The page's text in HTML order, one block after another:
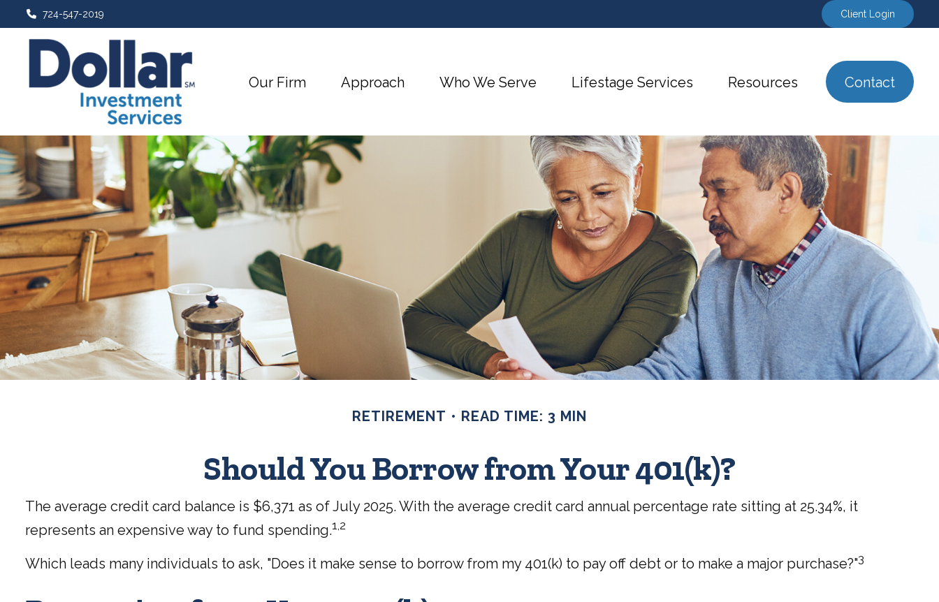
724-547-2019 Client Login
Our Firm Approach Who We Serve Lifestage Services Resources Contact
RETIREMENT READ TIME: 3 MIN
Should You Borrow from Your 401(k)?
The average credit card balance is $6,371 as of July 2025. With the average credit card annual percentage rate sitting at 25.34%, it
represents an expensive way to fund spending.1,2
Which leads many individuals to ask, "Does it make sense to borrow from my 401(k) to pay off debt or to make a major purchase?"3